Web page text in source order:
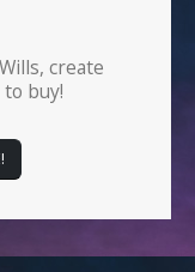
create
buy!